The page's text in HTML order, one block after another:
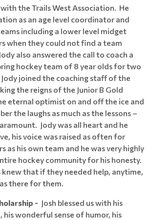
the Trails West Association. He
as an age level coordinator and
including a lower level midget
when they could not find a team
also answered the call to coach a
hockey team of 8 year olds for two
joined the coaching staff of the
the reigns of the Junior B Gold
eternal optimist on and off the ice and
the laughs as much as the lessons –
Jody was all heart and he
his voice was raised as often for
as his own team and he was very highly
hockey community for his honesty.
knew that if they needed help, anytime,
there for them.
- Josh blessed us with his
his wonderful sense of humor, his